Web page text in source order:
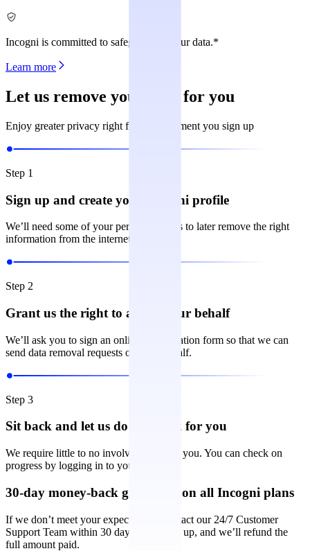
Incogni is committed to safeguarding your data.*
Learn more
Let us remove your data for you
Enjoy greater privacy right from the moment you sign up
Step 1
Sign up and create your Incogni profile
We’ll need some of your personal details to later remove the right
information from the internet.
Step 2
Grant us the right to act on your behalf
We’ll ask you to sign an online authorization form so that we can
send data removal requests on your behalf.
Step 3
Sit back and let us do the work for you
We require little to no involvement from you. You can check on
progress by logging in to your account.
30-day money-back guarantee on all Incogni plans
If we don’t meet your expectations, contact our 24/7 Customer
Support Team within 30 days of signing up, and we’ll refund the
full amount paid.